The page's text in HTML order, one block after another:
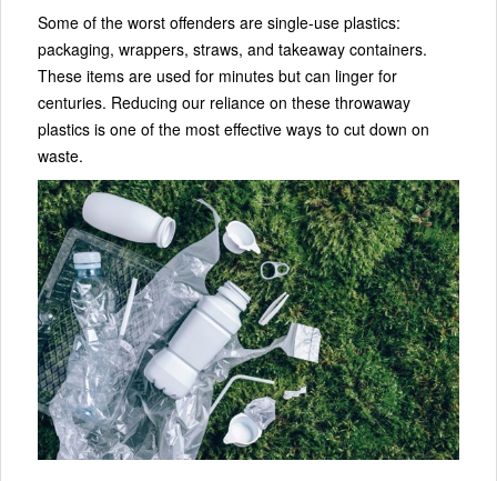
Some of the worst offenders are single-use plastics:
packaging, wrappers, straws, and takeaway containers.
These items are used for minutes but can linger for
centuries. Reducing our reliance on these throwaway
plastics is one of the most effective ways to cut down on
waste.